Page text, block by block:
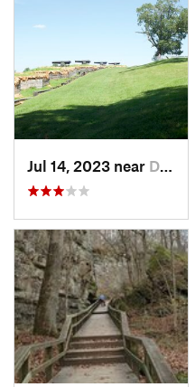
Jul 14, 2023 near Dover, TN